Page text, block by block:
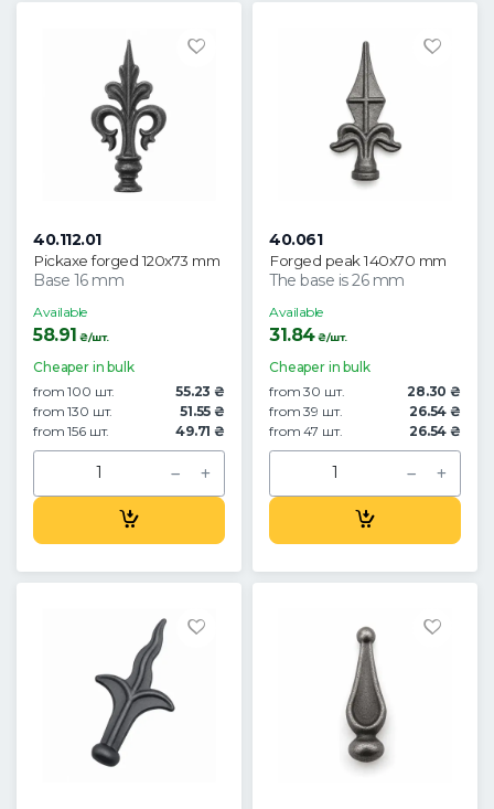
40.112.01
Pickaxe forged 120x73 mm
Base 16 mm
Available
58.91 ₴/шт.
Cheaper in bulk
from 100 шт.
55.23 ₴
from 130 шт.
51.55 ₴
from 156 шт.
49.71 ₴
40.061
Forged peak 140x70 mm
The base is 26 mm
Available
31.84₴/шт.
Cheaper in bulk
from 30 шт.
28.30 ₴
from 39 шт.
26.54 ₴
from 47 шт.
26.54 ₴